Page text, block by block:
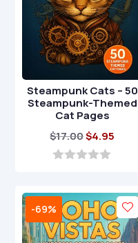
Steampunk Cats – 50
Steampunk-Themed
Cat Pages
$17.00Original
price
$4.95
u
o
f
5
-69%